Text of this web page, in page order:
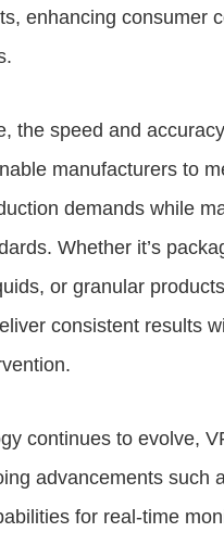
enhancing consumer
the speed and
manufacturers to
demands while
Whether it’s
or granular
consistent results
continues to evolve,
advancements such
for real-time